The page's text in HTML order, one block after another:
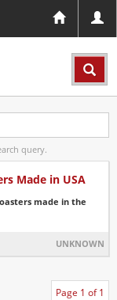
query.
Made in USA
made in the
UNKNOWN
Page 1 of 1